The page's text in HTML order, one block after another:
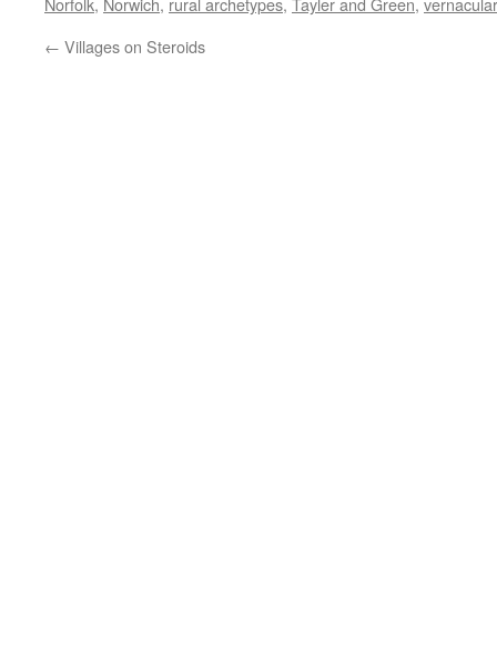
← Villages on Steroids